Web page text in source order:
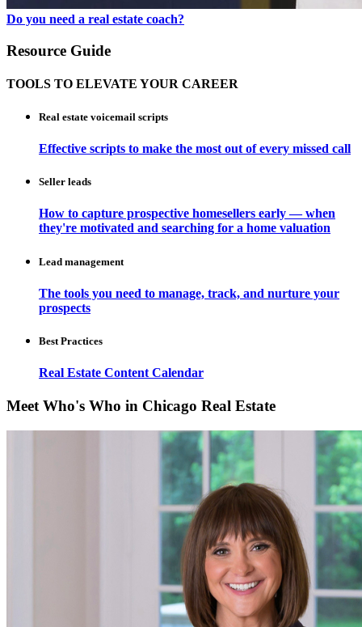
Do you need a real estate coach?
Resource Guide
TOOLS TO ELEVATE YOUR CAREER
Real estate voicemail scripts
Effective scripts to make the most out of every missed call
Seller leads
How to capture prospective homesellers early — when
they're motivated and searching for a home valuation
Lead management
The tools you need to manage, track, and nurture your
prospects
Best Practices
Real Estate Content Calendar
Meet Who's Who in Chicago Real Estate